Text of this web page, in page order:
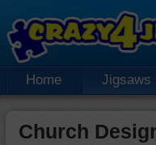
Home Jigsaws
Church